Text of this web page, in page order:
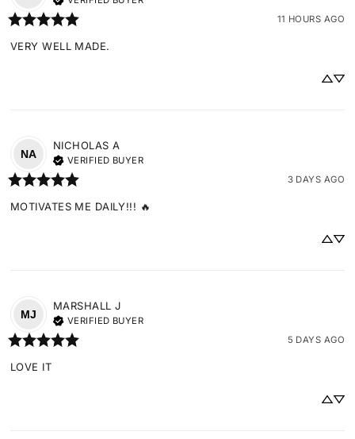
11 HOURS AGO
VERY WELL MADE.
NA
NICHOLAS A
VERIFIED BUYER
3 DAYS AGO
MOTIVATES ME DAILY!!! 🔥
MJ
MARSHALL J
VERIFIED BUYER
5 DAYS AGO
LOVE IT